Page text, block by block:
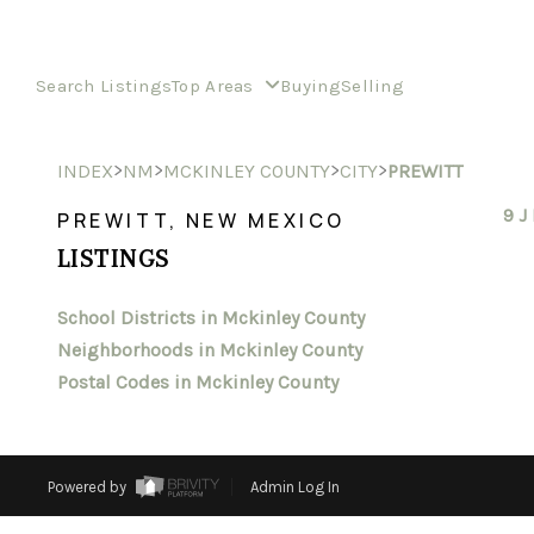
Search ListingsTop Areas BuyingSelling
INDEX>NM>MCKINLEY COUNTY>CITY>PREWITT
PREWITT, NEW MEXICO
LISTINGS
School Districts in Mckinley County
Neighborhoods in Mckinley County
Postal Codes in Mckinley County
9 J
Powered by Admin Log In